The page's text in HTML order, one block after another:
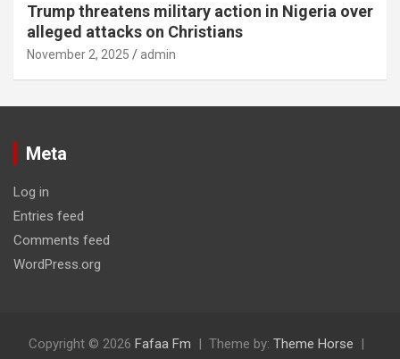
Trump threatens military action in Nigeria over
alleged attacks on Christians
November 2, 2025 admin
Meta
Log in
Entries feed
Comments feed
WordPress.org
Copyright © 2026 Fafaa Fm Theme by: Theme Horse